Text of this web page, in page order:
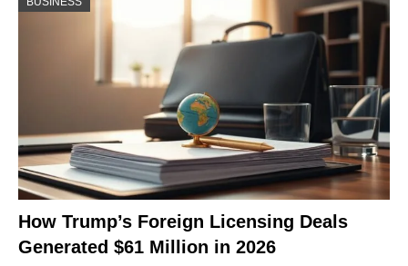
How Trump’s Foreign Licensing Deals
Generated $61 Million in 2026